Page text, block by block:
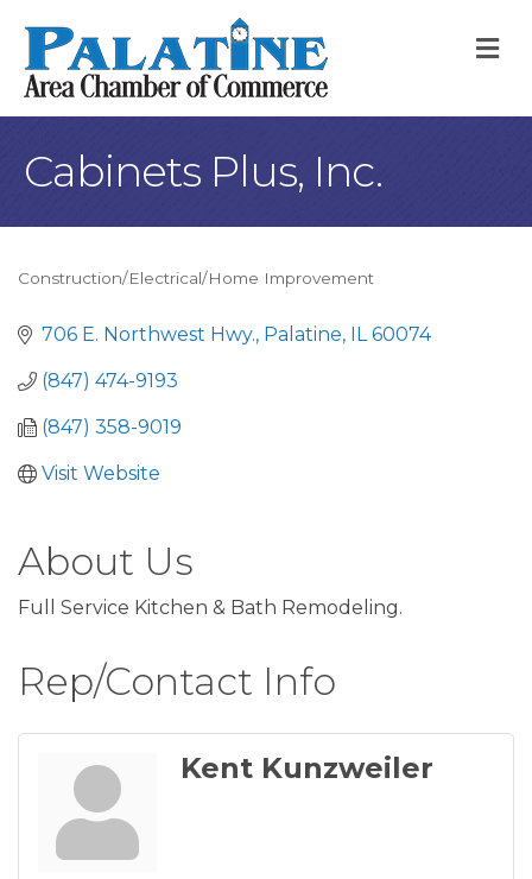
Cabinets Plus, Inc.
Construction/Electrical/Home Improvement
706 E. Northwest Hwy. Palatine IL 60074
(847) 474-9193
(847) 358-9019
Visit Website
About Us
Full Service Kitchen & Bath Remodeling.
Rep/Contact Info
Kent Kunzweiler